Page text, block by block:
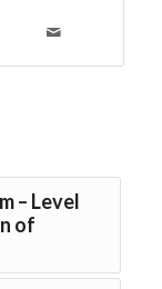
– Level
of